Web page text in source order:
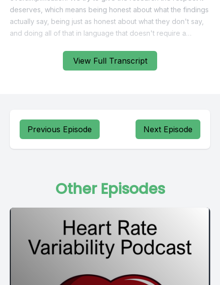
View Full Transcript
Previous Episode Next Episode
Other Episodes